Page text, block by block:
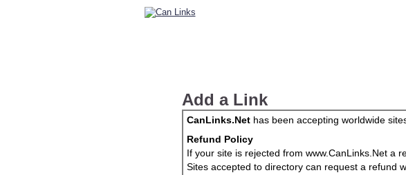
Add a Link
CanLinks.Nethas been accepting worldwide
Refund Policy
If your site is rejected from www.CanLinks.Net a
Sites accepted to directory can request a refund